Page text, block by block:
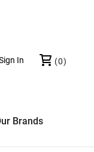
In (0)
Brands